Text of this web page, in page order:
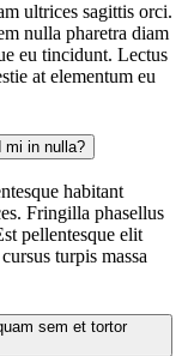
ultrices sagittis orci.
nulla pharetra diam
eu tincidunt. Lectus
at elementum eu
mi in nulla?
habitant
Fringilla phasellus
pellentesque elit
turpis massa